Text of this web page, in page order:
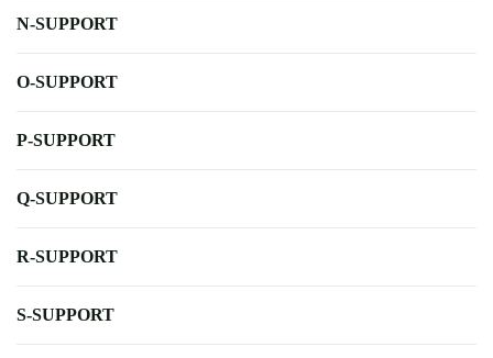
N-SUPPORT
O-SUPPORT
P-SUPPORT
Q-SUPPORT
R-SUPPORT
S-SUPPORT